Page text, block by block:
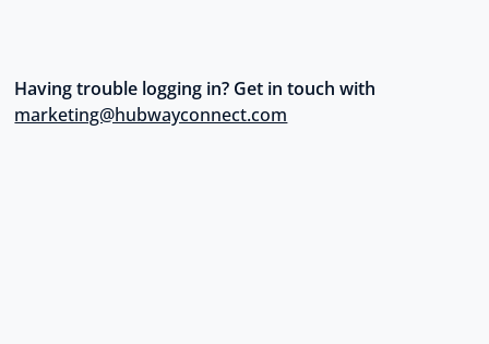
Having trouble logging in? Get in touch with
marketing@hubwayconnect.com